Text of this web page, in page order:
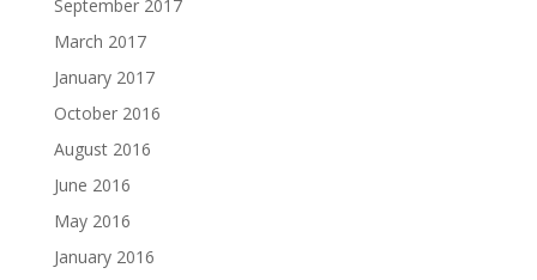
September 2017
March 2017
January 2017
October 2016
August 2016
June 2016
May 2016
January 2016